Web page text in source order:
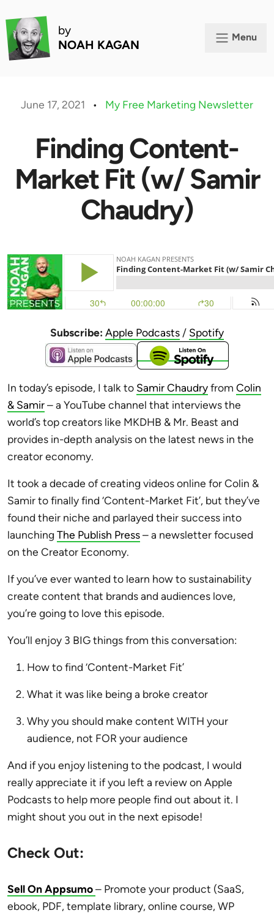
by
NOAH KAGAN
Menu
June 17, 2021 • My Free Marketing Newsletter
Finding Content-
Market Fit (w/ Samir
Chaudry)
Subscribe: Apple Podcasts / Spotify
In today’s episode, I talk to Samir Chaudryfrom Colin
& Samir– a YouTube channel that interviews the
world’s top creators like MKDHB & Mr. Beast and
provides in-depth analysis on the latest news in the
creator economy.
It took a decade of creating videos online for Colin &
Samir to finally find ‘Content-Market Fit’, but they’ve
found their niche and parlayed their success into
launching The Publish Press– a newsletter focused
on the Creator Economy.
If you’ve ever wanted to learn how to sustainability
create content that brands and audiences love,
you’re going to love this episode.
You’ll enjoy 3 BIG things from this conversation:
How to find ‘Content-Market Fit’
What it was like being a broke creator
Why you should make content WITH your
audience, not FOR your audience
And if you enjoy listening to the podcast, I would
really appreciate it if you left a review on Apple
Podcasts to help more people find out about it. I
might shout you out in the next episode!
Check Out:
Sell On Appsumo– Promote your product (SaaS,
ebook, PDF, template library, online course, WP